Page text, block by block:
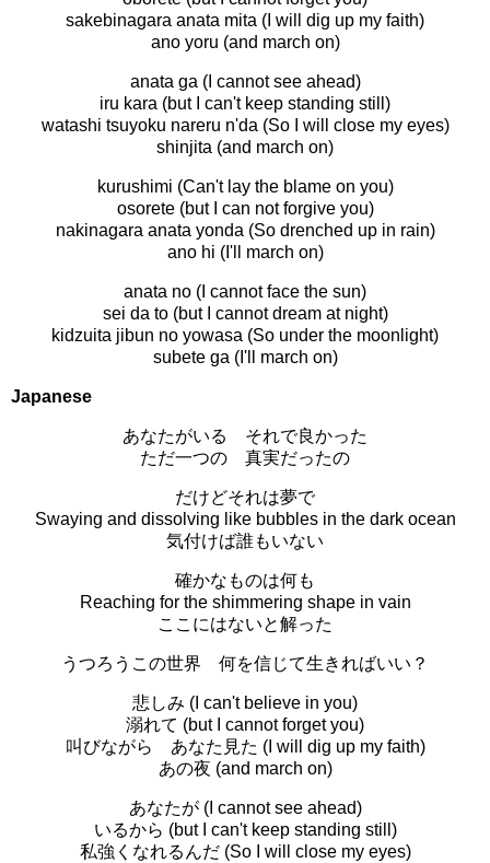
sakebinagara anata mita (I will dig up my faith)
ano yoru (and march on)
anata ga (I cannot see ahead)
iru kara (but I can't keep standing still)
watashi tsuyoku nareru n'da (So I will close my eyes)
shinjita (and march on)
kurushimi (Can't lay the blame on you)
osorete (but I can not forgive you)
nakinagara anata yonda (So drenched up in rain)
ano hi (I'll march on)
anata no (I cannot face the sun)
sei da to (but I cannot dream at night)
kidzuita jibun no yowasa (So under the moonlight)
subete ga (I'll march on)
Japanese
あなたがいる それで良かった
ただ一つの 真実だったの
だけどそれは夢で
Swaying and dissolving like bubbles in the dark ocean
気付けば誰もいない
確かなものは何も
Reaching for the shimmering shape in vain
ここにはないと解った
うつろうこの世界 何を信じて生きればいい？
悲しみ (I can't believe in you)
溺れて (but I cannot forget you)
叫びながら あなた見た (I will dig up my faith)
あの夜 (and march on)
あなたが (I cannot see ahead)
いるから (but I can't keep standing still)
私強くなれるんだ (So I will close my eyes)